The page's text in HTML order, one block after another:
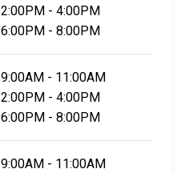
2:00PM - 4:00PM
6:00PM - 8:00PM
9:00AM - 11:00AM
2:00PM - 4:00PM
6:00PM - 8:00PM
9:00AM - 11:00AM